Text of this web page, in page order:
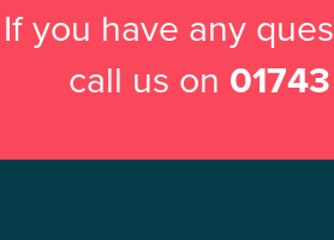
If you have any
call us on